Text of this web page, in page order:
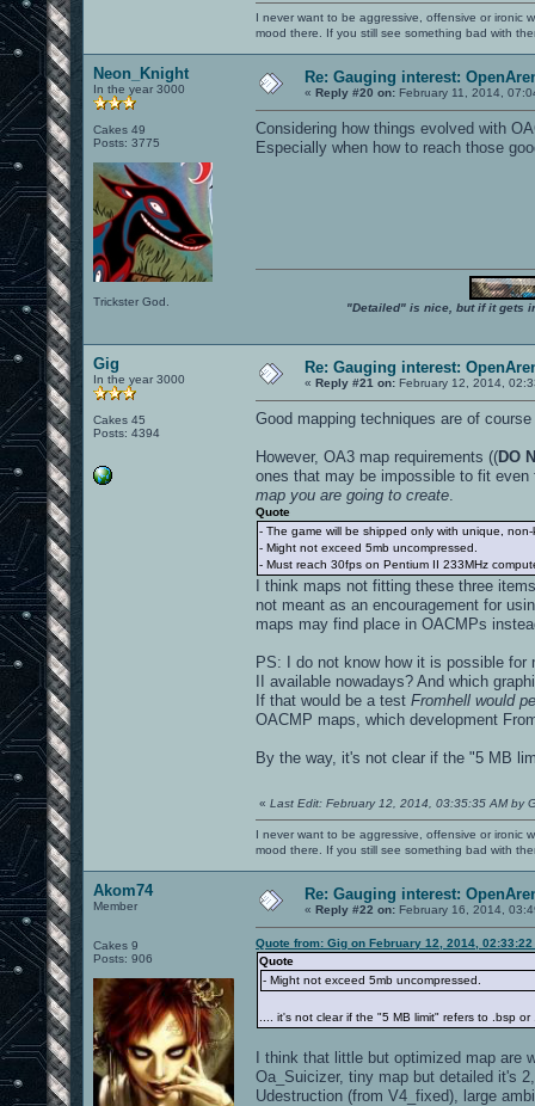
I never want to be aggressive, offensive or ironic
mood there. If you still see something bad with
Neon_Knight
In the year 3000
Cakes 49
Posts: 3775
Trickster God.
Re: Gauging interest:
« Reply #20 on: February 11, 2014,
Considering how things evolved with
Especially when how to reach those
"Detailed" is nice, but if it gets
Gig
In the year 3000
Cakes 45
Posts: 4394
Re: Gauging interest:
« Reply #21 on: February 12, 2014,
Good mapping techniques are of
However, OA3 map requirements ((DO
ones that may be impossible to fit
map you are going to create
Quote
- The game will be shipped only with unique,
- Might not exceed 5mb uncompressed.
- Must reach 30fps on Pentium II 233MHz
I think maps not fitting these three
not meant as an encouragement for
maps may find place in OACMPs
PS: I do not know how it is possible
II available nowadays? And which
If that would be a test Fromhell would
OACMP maps, which development
By the way, it's not clear if the "5 MB
« Last Edit: February 12, 2014, 03:35:35 AM by
I never want to be aggressive, offensive or ironic
mood there. If you still see something bad with
Akom74
Member
Cakes 9
Posts: 906
Re: Gauging interest:
« Reply #22 on: February 16, 2014,
Quote from: Gig on February 12, 2014, 02:33:22
Quote
- Might not exceed 5mb uncompressed.
.... it's not clear if the "5 MB limit" refers to .bsp
I think that little but optimized map are
Oa_Suicizer, tiny map but detailed it's
Udestruction (from V4_fixed), large